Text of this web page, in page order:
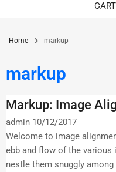
CART
Home markup
markup
Markup: Image
admin 10/12/2017
Welcome to image
ebb and flow of the
nestle them snuggly